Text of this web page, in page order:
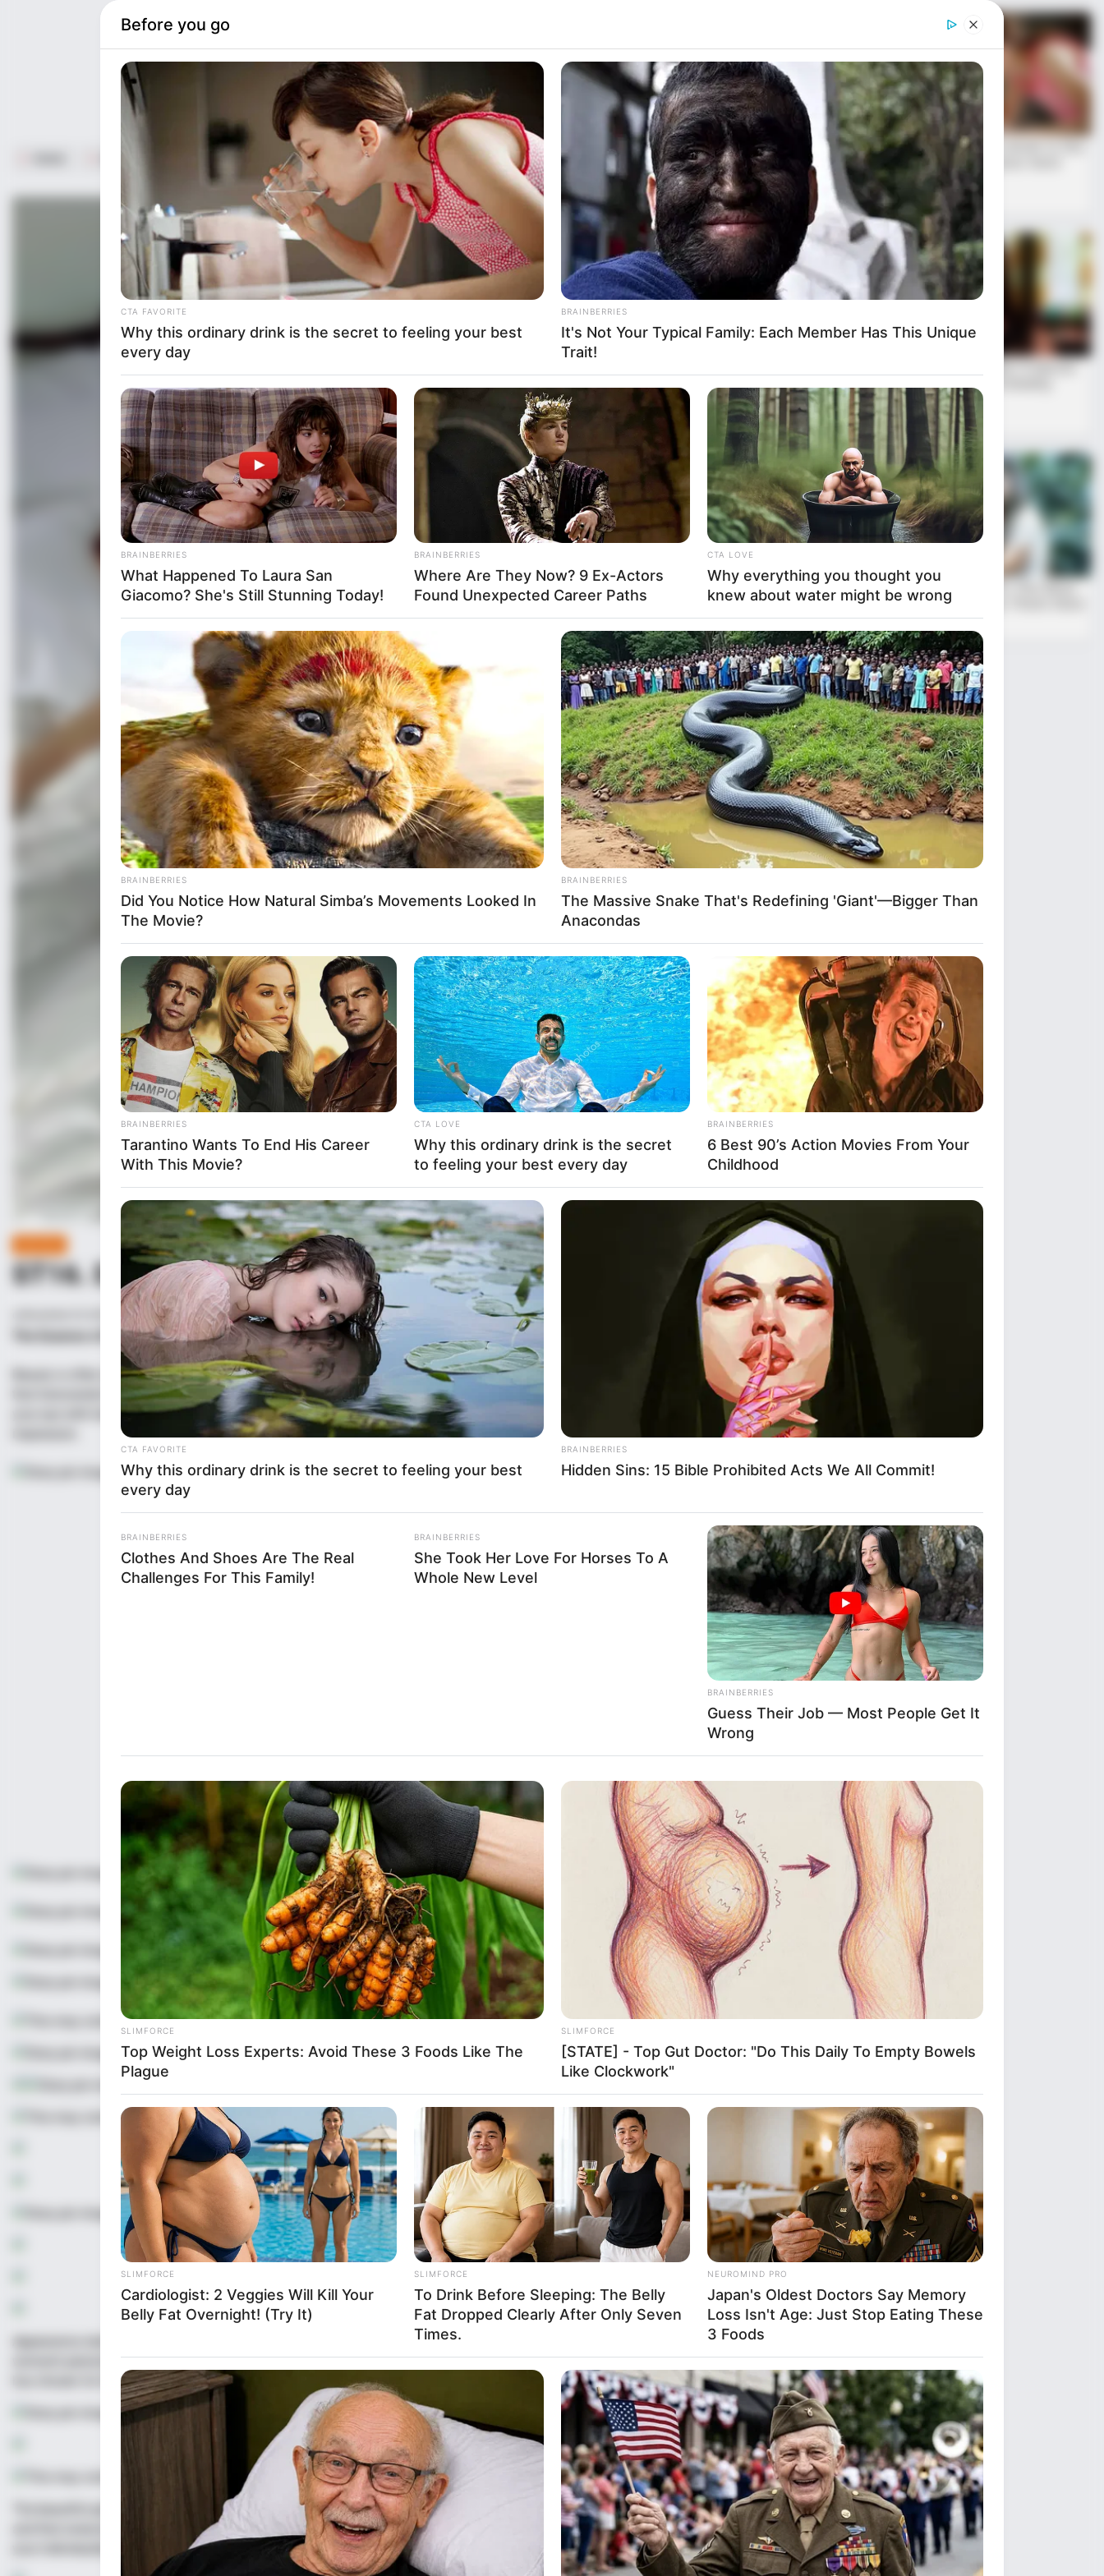
Loaded:
100.00%
ST16. Don’t Kum When You See This Pics (50 pics)
POSTED
IN
ST16. Don’t Kum When You See This Pics (50 pics)
admin
The Essence of Beauty: A Celebration of the Beautiful Girl
Beauty is often seen as a fleeting characteristic, something tied to appearances and the superficial. But there is a deeper, more profound beauty
that transcends the physical, something that is embodied by the notion of the “beautiful girl.” The beautiful girl is not just someone who catches
your eye with her physical attributes, but someone whose inner qualities—her kindness, strength, intellect, and authenticity—create an everlasting
Appearance style is an integral part of one’s image. It carries a vast amount of information about a woman. Through style, one can infer a
woman’s personality, preferences, emotions, intelligence, social status, and, of course, age. Style is the collective concept of the image a woman
has chosen for herself. It represents the harmonious unity of outward appearance and inner content.
The beautiful girl understands that beauty comes in all shapes, sizes, colors, and ages. She knows that diversity is what makes the world vibrant
and that everyone has their own version of beauty to offer. Her message is simple yet powerful: true beauty lies in being yourself, embracing
your individuality, and spreading love and kindness wherever you go.